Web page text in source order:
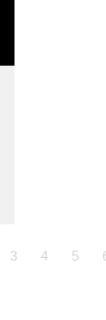
3 4 5